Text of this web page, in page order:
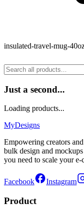
insulated-travel-mug-
Just a second...
Loading products...
MyDesigns
Empowering creators
bulk design and
you need to scale your e-
Facebook Instagram
Product